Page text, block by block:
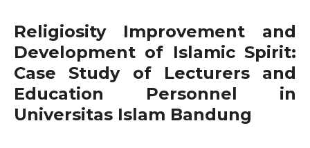
Religiosity Improvement and
Development of Islamic Spirit:
Case Study of Lecturers and
Education Personnel in
Universitas Islam Bandung